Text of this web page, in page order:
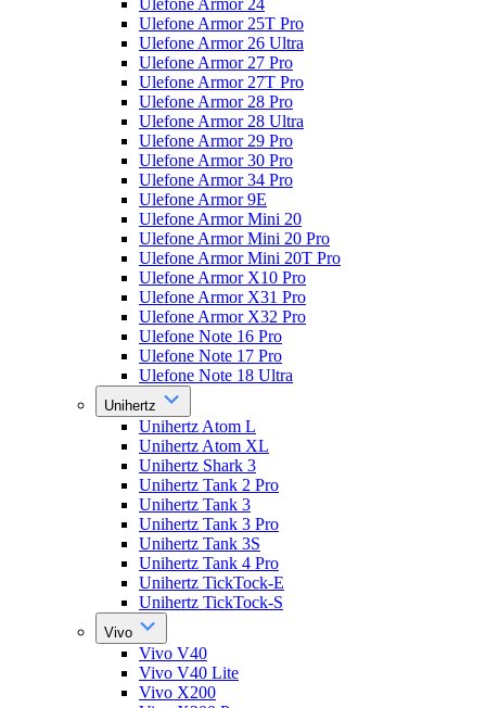
Ulefone Armor 24
Ulefone Armor 25T Pro
Ulefone Armor 26 Ultra
Ulefone Armor 27 Pro
Ulefone Armor 27T Pro
Ulefone Armor 28 Pro
Ulefone Armor 28 Ultra
Ulefone Armor 29 Pro
Ulefone Armor 30 Pro
Ulefone Armor 34 Pro
Ulefone Armor 9E
Ulefone Armor Mini 20
Ulefone Armor Mini 20 Pro
Ulefone Armor Mini 20T Pro
Ulefone Armor X10 Pro
Ulefone Armor X31 Pro
Ulefone Armor X32 Pro
Ulefone Note 16 Pro
Ulefone Note 17 Pro
Ulefone Note 18 Ultra
Unihertz
Unihertz Atom L
Unihertz Atom XL
Unihertz Shark 3
Unihertz Tank 2 Pro
Unihertz Tank 3
Unihertz Tank 3 Pro
Unihertz Tank 3S
Unihertz Tank 4 Pro
Unihertz TickTock-E
Unihertz TickTock-S
Vivo
Vivo V40
Vivo V40 Lite
Vivo X200